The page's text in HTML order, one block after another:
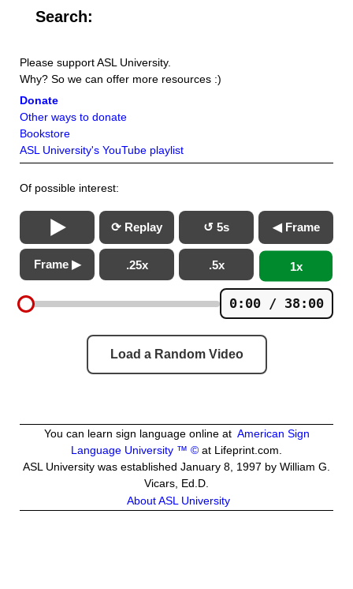
Search:
Please support ASL University.
Why? So we can offer more resources :)
Donate
Other ways to donate
Bookstore
ASL University's YouTube playlist
Of possible interest:
⟳ Replay ↺ 5s ◀ Frame
Frame ▶ .25x .5x 1x
0:00 / 38:00
Load a Random Video
You can learn sign language online at American Sign
Language University ™ © at Lifeprint.com.
ASL University was established January 8, 1997 by William G.
Vicars, Ed.D.
About ASL University